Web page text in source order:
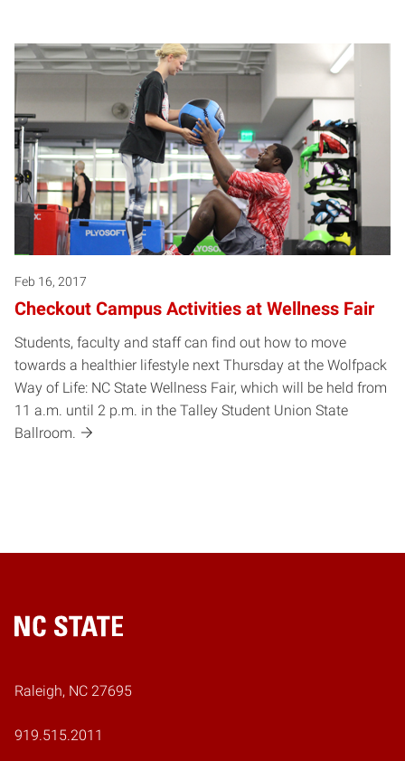
Feb 16, 2017
Checkout Campus Activities at Wellness Fair
Students, faculty and staff can find out how to move
towards a healthier lifestyle next Thursday at the Wolfpack
Way of Life: NC State Wellness Fair, which will be held from
11 a.m. until 2 p.m. in the Talley Student Union State
Ballroom.
Home
Raleigh, NC 27695
919.515.2011